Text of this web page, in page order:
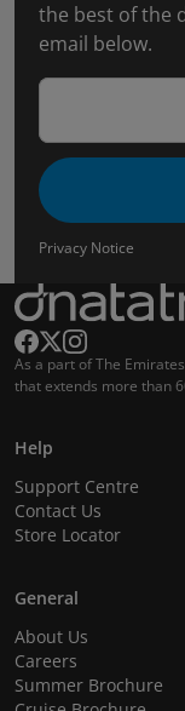
the best of the
email below.
Privacy Notice
As a part of The
that extends more than
Help
Support Centre
Contact Us
Store Locator
General
About Us
Careers
Summer Brochure